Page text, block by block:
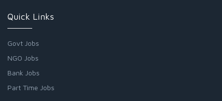
Quick Links
Govt Jobs
NGO Jobs
Bank Jobs
Part Time Jobs